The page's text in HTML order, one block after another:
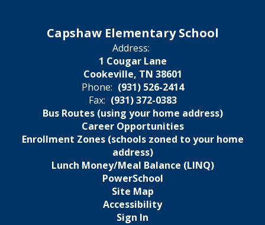
Capshaw Elementary School
Address:
1 Cougar Lane
Cookeville, TN 38601
Phone: (931) 526-2414
Fax: (931) 372-0383
Bus Routes (using your home address)
Career Opportunities
Enrollment Zones (schools zoned to your home
address)
Lunch Money/Meal Balance (LINQ)
PowerSchool
Site Map
Accessibility
Sign In